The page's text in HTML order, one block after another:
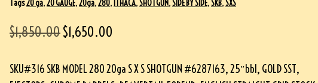
Tags20 ga,20 GAUGE,20ga,280, ITHACA,SHOTGUN,SIDE BY SIDE,SKB,SXS
$1,850.00$1,650.00
SKU#316 SKB MODEL 280 20ga S X S SHOTGUN #6287163, 25″bbl, GOLD SST,